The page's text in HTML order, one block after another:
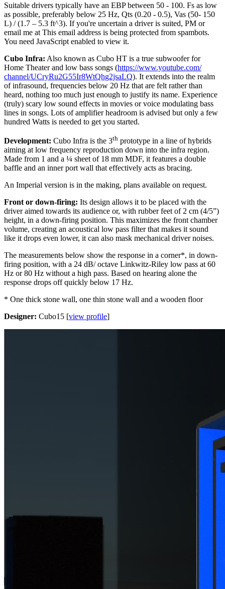
Suitable drivers typically have an EBP between 50 - 100. Fs as low
as possible, preferably below 25 Hz, Qts (0.20 - 0.5), Vas (50- 150
L) / (1.7 – 5.3 ft^3). If you're uncertain a driver is suited, PM or
email me at This email address is being protected from spambots.
You need JavaScript enabled to view it.
Cubo Infra: Also known as Cubo HT is a true subwoofer for
Home Theater and low bass songs (https://www.youtube.com/
channel/UCryRu2G55Ir8WtQhg2jsaLQ). It extends into the realm
of infrasound, frequencies below 20 Hz that are felt rather than
heard, nothing too much just enough to justify its name. Experience
(truly) scary low sound effects in movies or voice modulating bass
lines in songs. Lots of amplifier headroom is advised but only a few
hundred Watts is needed to get you started.
Development: Cubo Infra is the 3th prototype in a line of hybrids
aiming at low frequency reproduction down into the infra region.
Made from 1 and a ¼ sheet of 18 mm MDF, it features a double
baffle and an inner port wall that effectively acts as bracing.
An Imperial version is in the making, plans available on request.
Front or down-firing: Its design allows it to be placed with the
driver aimed towards its audience or, with rubber feet of 2 cm (4/5”)
height, in a down-firing position. This maximizes the front chamber
volume, creating an acoustical low pass filter that makes it sound
like it drops even lower, it can also mask mechanical driver noises.
The measurements below show the response in a corner*, in down-
firing position, with a 24 dB/ octave Linkwitz-Riley low pass at 60
Hz or 80 Hz without a high pass. Based on hearing alone the
response drops off quickly below 17 Hz.
* One thick stone wall, one thin stone wall and a wooden floor
Designer: Cubo15 [view profile]